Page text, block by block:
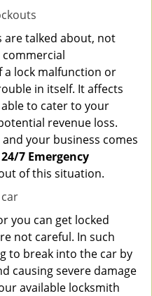
are talked about, not
commercial
a lock malfunction or
in itself. It affects
to cater to your
revenue loss.
your business comes
24/7 Emergency
of this situation.
you can get locked
not careful. In such
to break into the car by
causing severe damage
available locksmith